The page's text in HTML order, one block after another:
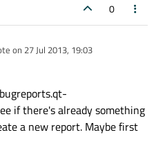
0
on 27 Jul 2013, 19:03
by
if there's already something
a new report. Maybe first